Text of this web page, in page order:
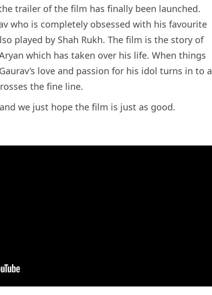
trailer of the film has finally been launched.
who is completely obsessed with his favourite
played by Shah Rukh. The film is the story of
which has taken over his life. When things
love and passion for his idol turns in to a
the fine line.
we just hope the film is just as good.